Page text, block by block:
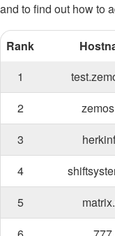
and to find out how to
Rank
1
2
3
4
5